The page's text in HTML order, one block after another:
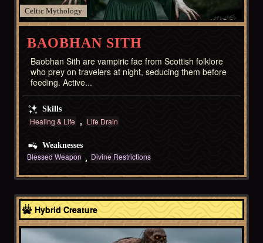
Celtic
BAOBHAN SITH
Baobhan Sith are vampiric fae from Scottish folklore
who prey on travelers at night, seducing them before
feeding. Active...
Skills
Healing & Life Life Drain
Weaknesses
Blessed Weapon Divine Restrictions
Hybrid Creature